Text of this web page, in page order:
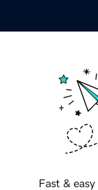
Fast &